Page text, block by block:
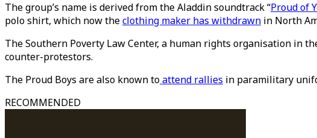
The group’s name is derived from the Aladdin soundtrack “Proud of
polo shirt, which now theclothing maker has withdrawn in North
The Southern Poverty Law Center, a human rights organisation in
counter-protestors.
The Proud Boys are also known toattend rallies in paramilitary
RECOMMENDED